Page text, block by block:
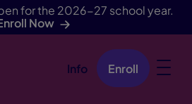
for the 2026-27 school year.
Now
Info Enroll